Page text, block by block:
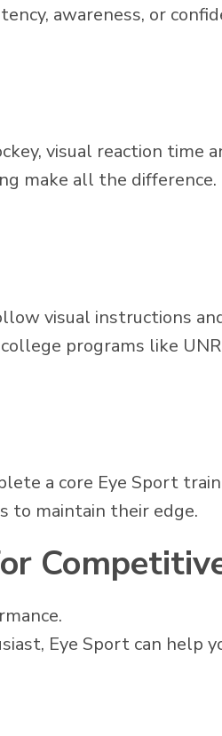
awareness, or
visual reaction time
make all the
visual instructions
programs like
a core Eye Sport
to maintain their edge.
Eye Sport can help